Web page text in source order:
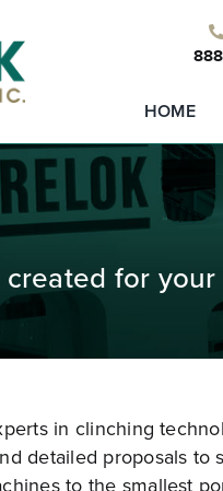
HOME
for
in clinching
detailed proposals